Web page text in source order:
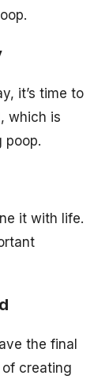
it’s time to
which is
poop.
it with life.
the final
creating